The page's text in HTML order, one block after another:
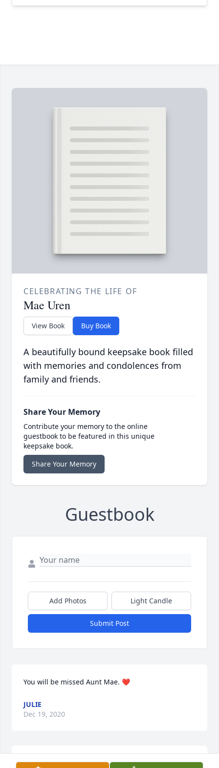
CELEBRATING THE LIFE OF
Mae Uren
View Book Buy Book
A beautifully bound keepsake book filled
with memories and condolences from
family and friends.
Share Your Memory
Contribute your memory to the online
guestbook to be featured in this unique
keepsake book.
Share Your Memory
Guestbook
Add Photos Light Candle
Submit Post
You will be missed Aunt Mae. ❤️
JULIE
Dec 19, 2020
I will miss you Aunt Mae. Rest in Heaven! Love You